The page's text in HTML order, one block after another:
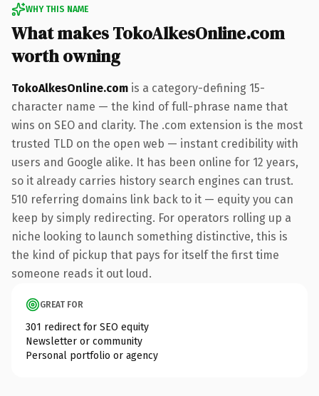
WHY THIS NAME
What makes TokoAlkesOnline.com
worth owning
TokoAlkesOnline.com is a category-defining 15-
character name — the kind of full-phrase name that
wins on SEO and clarity. The .com extension is the most
trusted TLD on the open web — instant credibility with
users and Google alike. It has been online for 12 years,
so it already carries history search engines can trust.
510 referring domains link back to it — equity you can
keep by simply redirecting. For operators rolling up a
niche looking to launch something distinctive, this is
the kind of pickup that pays for itself the first time
someone reads it out loud.
GREAT FOR
301 redirect for SEO equity
Newsletter or community
Personal portfolio or agency